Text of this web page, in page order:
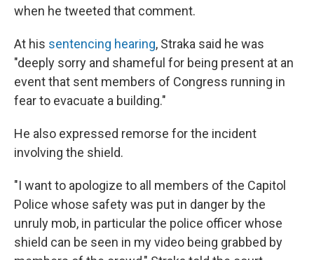
when he tweeted that comment.
At his sentencing hearing, Straka said he was
"deeply sorry and shameful for being present at an
event that sent members of Congress running in
fear to evacuate a building."
He also expressed remorse for the incident
involving the shield.
"I want to apologize to all members of the Capitol
Police whose safety was put in danger by the
unruly mob, in particular the police officer whose
shield can be seen in my video being grabbed by